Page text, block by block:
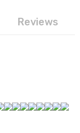
Reviews